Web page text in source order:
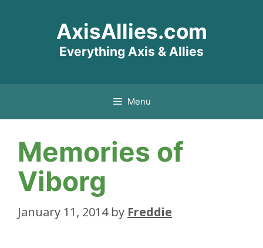
AxisAllies.com
Everything Axis & Allies
Menu
Memories of
Viborg
January 11, 2014 by Freddie